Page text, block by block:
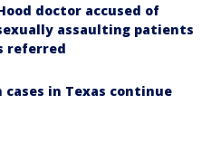
doctor accused of
assaulting patients
referred
cases in Texas continue